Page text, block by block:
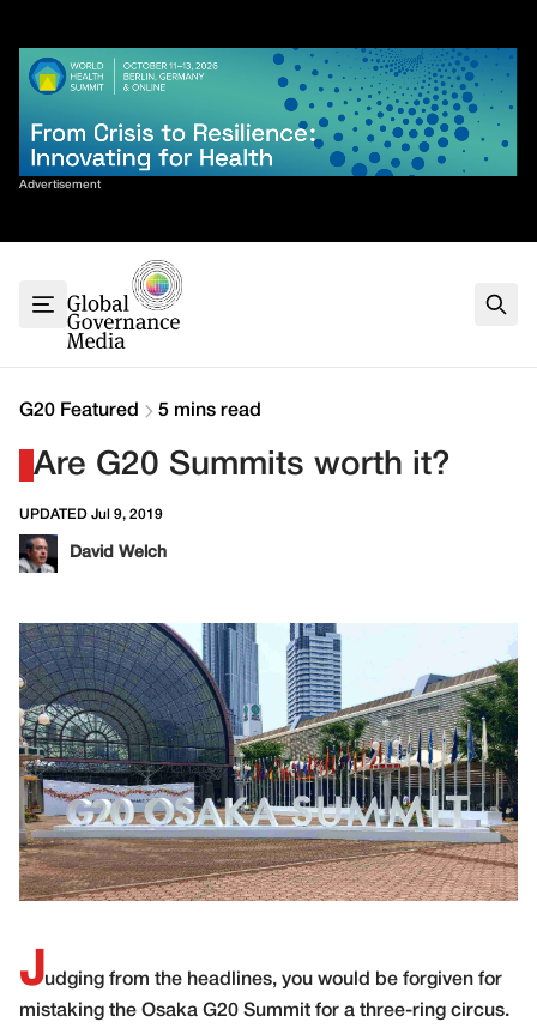
content
Advertisement
Sort By
G7
G20
Climate
Contact
G20 Featured 5 mins read
Are G20 Summits worth it?
UPDATED Jul 9, 2019
David Welch
Judging from the headlines, you would be forgiven for
mistaking the Osaka G20 Summit for a three-ring circus.